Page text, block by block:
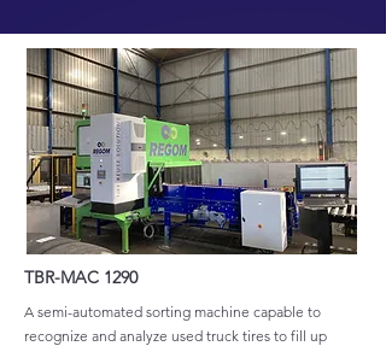
TBR-MAC 1290
A semi-automated sorting machine capable to
recognize and analyze used truck tires to fill up